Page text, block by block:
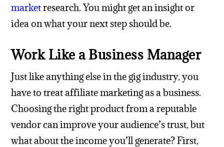
marketresearch. You might get an insight or
idea on what your next step should be.
Work Like a Business Manager
Just like anything else in the gig industry, you
have to treat affiliate marketing as a business.
Choosing the right product from a reputable
vendor can improve your audience’s trust, but
what about the income you’ll generate? First,